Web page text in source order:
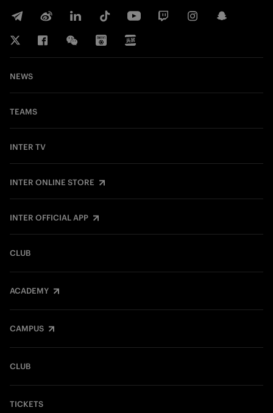
NEWS
TEAMS
INTER TV
INTER ONLINE STORE
INTER OFFICIAL APP
CLUB
ACADEMY
CAMPUS
CLUB
TICKETS